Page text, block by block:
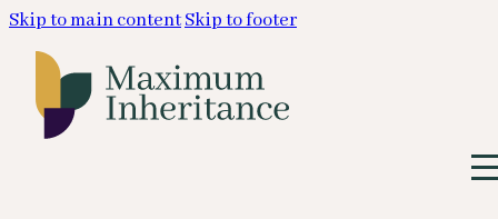
Skip to main contentSkip to footer